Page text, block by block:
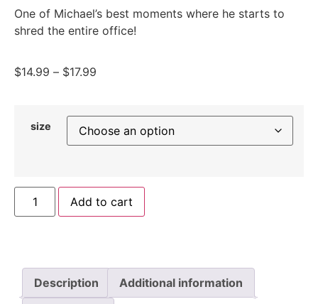
One of Michael’s best moments where he starts to
shred the entire office!
$14.99 – $17.99
size
Add to cart
Description Additional information